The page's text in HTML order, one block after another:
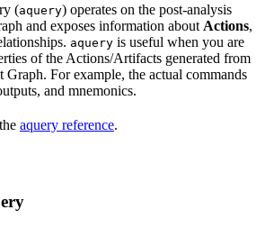
(aquery) operates on the post-analysis
and exposes information about Actions,
aquery is useful when you are
of the Actions/Artifacts generated from
Graph. For example, the actual commands
and mnemonics.
aquery reference.